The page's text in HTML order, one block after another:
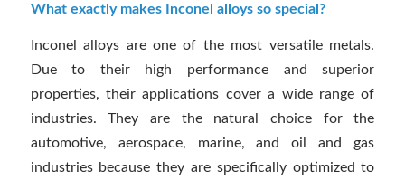
What exactly makes Inconel alloys so special?
Inconel alloys are one of the most versatile metals.
Due to their high performance and superior
properties, their applications cover a wide range of
industries. They are the natural choice for the
automotive, aerospace, marine, and oil and gas
industries because they are specifically optimized to